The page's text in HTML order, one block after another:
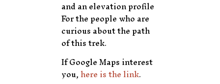
and an elevation profile
For the people who are
curious about the path
of this trek.
If Google Maps interest
you,here is the link.